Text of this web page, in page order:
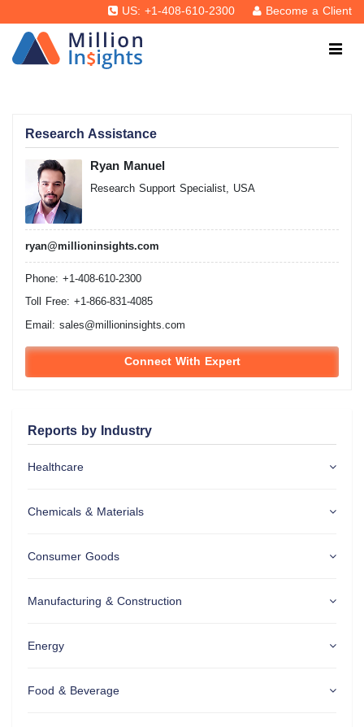
US: +1-408-610-2300 Become a Client
Research Assistance
Ryan Manuel
Research Support Specialist, USA
ryan@millioninsights.com
Phone: +1-408-610-2300
Toll Free: +1-866-831-4085
Email: sales@millioninsights.com
Connect With Expert
Reports by Industry
Healthcare
Chemicals & Materials
Consumer Goods
Manufacturing & Construction
Energy
Food & Beverage